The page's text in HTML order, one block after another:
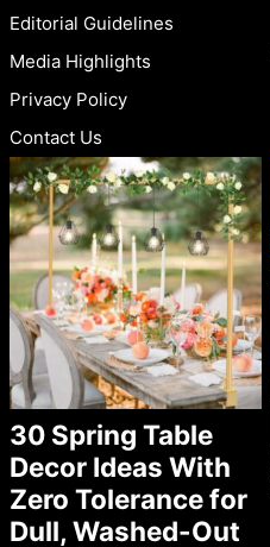
Editorial Guidelines
Media Highlights
Privacy Policy
Contact Us
30 Spring Table
Decor Ideas With
Zero Tolerance for
Dull, Washed-Out